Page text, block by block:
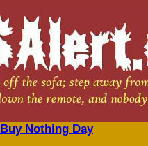
Buy Nothing Day